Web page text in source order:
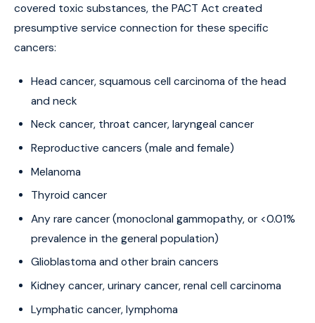
covered toxic substances, the PACT Act created
presumptive service connection for these specific
cancers:
Head cancer, squamous cell carcinoma of the head
and neck
Neck cancer, throat cancer, laryngeal cancer
Reproductive cancers (male and female)
Melanoma
Thyroid cancer
Any rare cancer (monoclonal gammopathy, or <0.01%
prevalence in the general population)
Glioblastoma and other brain cancers
Kidney cancer, urinary cancer, renal cell carcinoma
Lymphatic cancer, lymphoma